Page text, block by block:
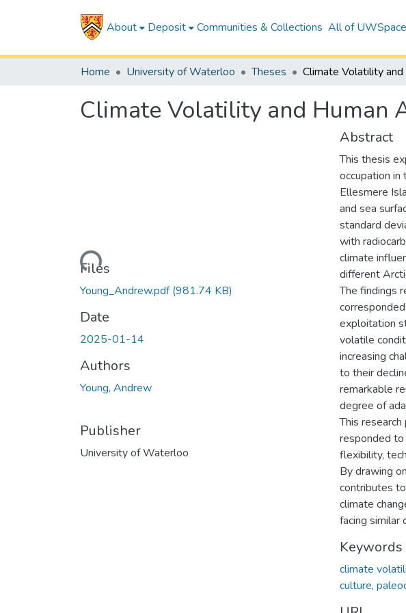
About Deposit Communities & Collections All of UWSpace
Home University of Waterloo Theses
Climate Volatility and Human
Loading...
Files
Young_Andrew.pdf(981.74 KB)
Date
2025-01-14
Authors
Young, Andrew
Publisher
University of Waterloo
Abstract
This thesis
occupation in
Ellesmere
and sea
standard
with
climate
different
The findings
exploitation
volatile
increasing
to their
remarkable
degree of
This
responded
flexibility,
By drawing
contributes
climate
facing similar
Keywords
climate
culture,